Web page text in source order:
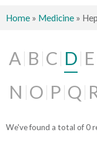
Home » Medicine »
A B C D E
N O P Q
We've found a total of 0